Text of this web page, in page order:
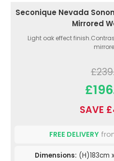
Seconique Nevada
Mirrored
Light oak effect
SAVE
FREE DELIVERY
Dimensions: (H)183cm